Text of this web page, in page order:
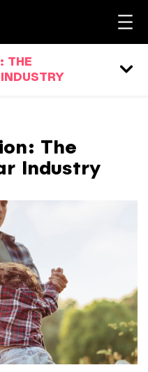
THE
The
Industry